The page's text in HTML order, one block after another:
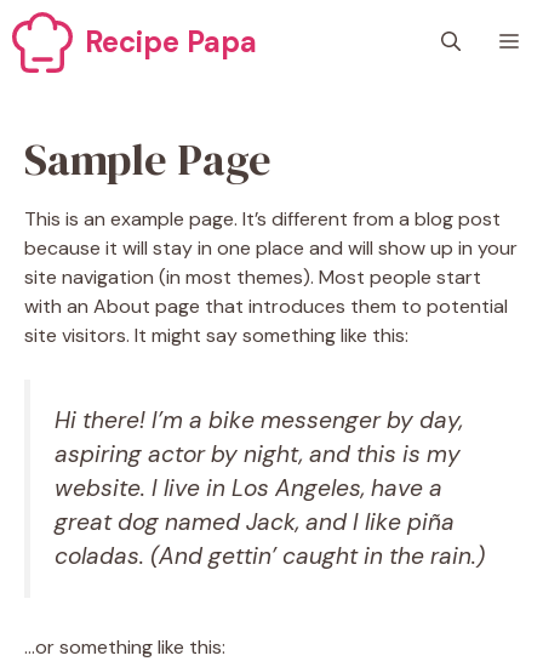
Skip
to
content
Recipe Papa
Sample Page
This is an example page. It’s different from a blog post
because it will stay in one place and will show up in your
site navigation (in most themes). Most people start
with an About page that introduces them to potential
site visitors. It might say something like this:
Hi there! I’m a bike messenger by day,
aspiring actor by night, and this is my
website. I live in Los Angeles, have a
great dog named Jack, and I like piña
coladas. (And gettin’ caught in the rain.)
…or something like this: